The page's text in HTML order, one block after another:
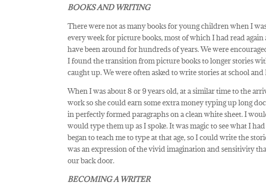
BOOKS AND WRITING
There were not as many books for young children when I
every week for picture books, most of which I had read
have been around for hundreds of years. We were
I found the transition from picture books to longer stories
caught up. We were often asked to write stories at school
When I was about 8 or 9 years old, at a similar time to the
work so she could earn some extra money typing up long
in perfectly formed paragraphs on a clean white sheet. I
would type them up as I spoke. It was magic to see what I
began to teach me to type at that age, so I could write the
was an expression of the vivid imagination and sensitivity
our back door.
BECOMING A WRITER